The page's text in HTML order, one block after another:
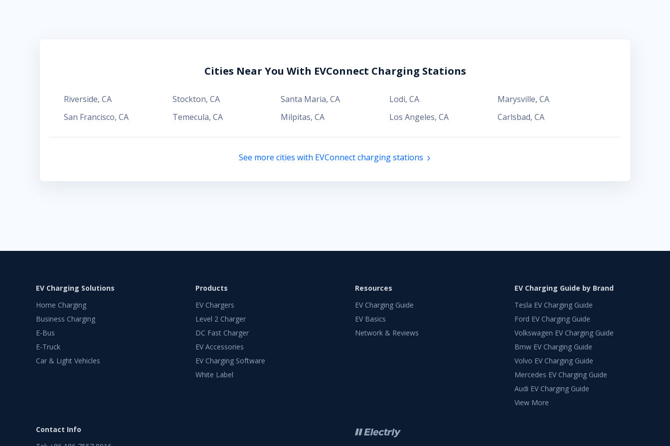
Cities Near You With EVConnect Charging Stations
Riverside, CA Stockton, CA Santa Maria,CA Lodi, CA Marysville,CA
San Francisco, CA Temecula, CA Milpitas,CA Los Angeles, CA Carlsbad,CA
See more cities with EVConnect charging stations
EV Charging Solutions
Home Charging
Business Charging
E-Bus
E-Truck
Car & Light Vehicles
Products
EV Chargers
Level 2 Charger
DC Fast Charger
EV Accessories
EV Charging Software
White Label
Resources
EV Charging Guide
EV Basics
Network & Reviews
EV Charging Guide by Brand
Tesla EV Charging Guide
Ford EV Charging Guide
Volkswagen EV Charging Guide
Bmw EV Charging Guide
Volvo EV Charging Guide
Mercedes EV Charging Guide
Audi EV Charging Guide
View More
Contact Info